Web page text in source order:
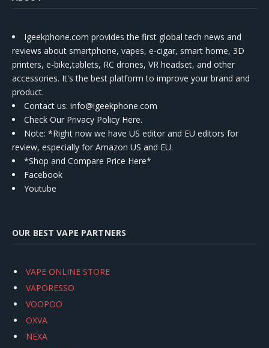
Igeekphone.com provides the first global tech news and
reviews about smartphone, vapes, e-cigar, smart home, 3D
printers, e-bike,tablets, RC drones, VR headset, and other
accessories. It's the best platform to improve your brand and
product.
Contact us: info@igeekphone.com
Check Our Privacy Policy Here.
Note: *Right now we have US editor and EU editors for
review, especially for Amazon US and EU.
*Shop and Compare Price Here*
Facebook
Youtube
OUR BEST VAPE PARTNERS
VAPE ONLINE STORE
VAPORESSO
VOOPOO
OXVA
NEXA